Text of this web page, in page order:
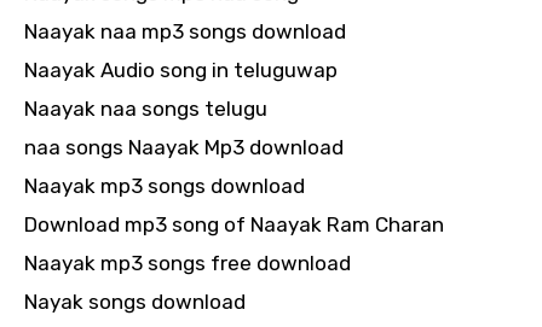
Naayak naa mp3 songs download
Naayak Audio song in teluguwap
Naayak naa songs telugu
naa songs Naayak Mp3 download
Naayak mp3 songs download
Download mp3 song of Naayak Ram Charan
Naayak mp3 songs free download
Nayak songs download